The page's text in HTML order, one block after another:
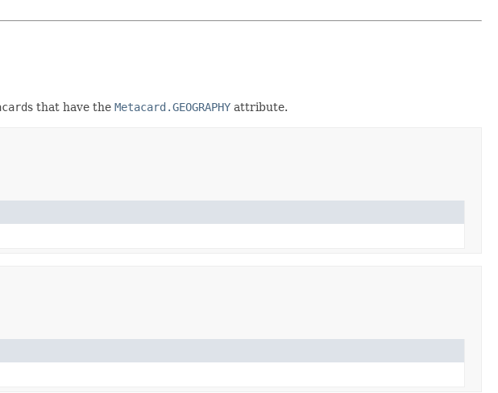
s that have the Metacard.GEOGRAPHY attribute.